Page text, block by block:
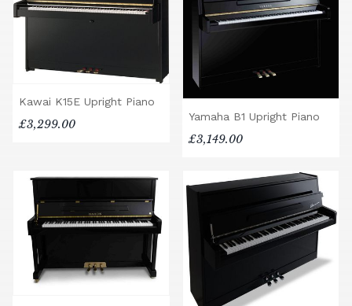
Kawai K15E Upright Piano
£3,299.00
Yamaha B1 Upright Piano
£3,149.00